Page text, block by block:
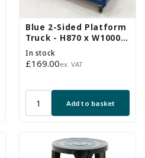
Blue 2-Sided Platform
Truck - H870 x W1000 x
D500mm - Up To 250Kg
UDL
In stock
Regular
£169.00ex. VAT
Add to basket